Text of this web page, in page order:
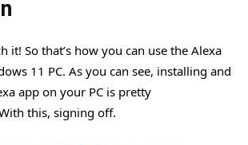
it! So that’s how you can use the Alexa
11 PC. As you can see, installing and
app on your PC is pretty
this, signing off.